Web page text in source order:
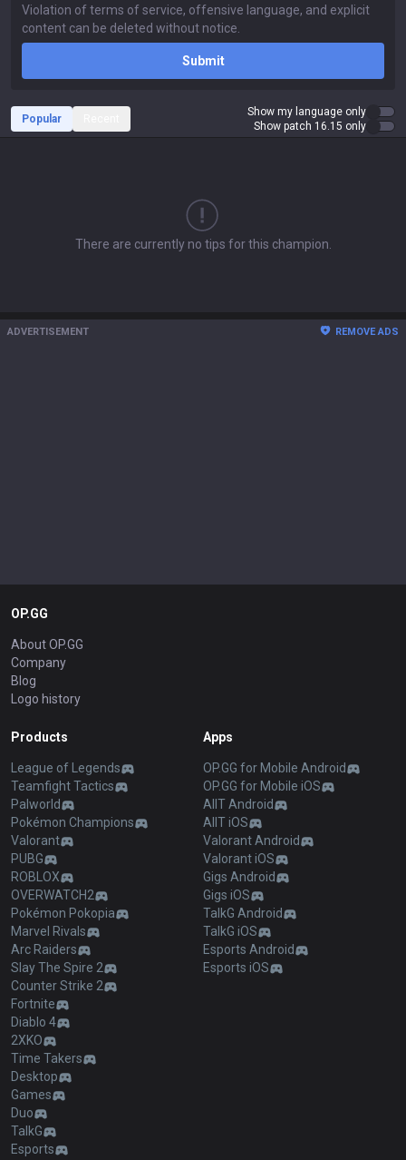
Submit
Popular
Show my language only
Show patch 16.15 only
There are currently no tips for this champion.
ADVERTISEMENT REMOVE ADS
OP.GG
About OP.GG
Company
Blog
Logo history
Products
League of Legends
Teamfight Tactics
Palworld
Pokémon Champions
Valorant
PUBG
ROBLOX
OVERWATCH2
Pokémon Pokopia
Marvel Rivals
Arc Raiders
Slay The Spire 2
Counter Strike 2
Fortnite
Diablo 4
2XKO
Time Takers
Desktop
Games
Duo
TalkG
Esports
Apps
OP.GG for Mobile Android
OP.GG for Mobile iOS
AllT Android
AllT iOS
Valorant Android
Valorant iOS
Gigs Android
Gigs iOS
TalkG Android
TalkG iOS
Esports Android
Esports iOS